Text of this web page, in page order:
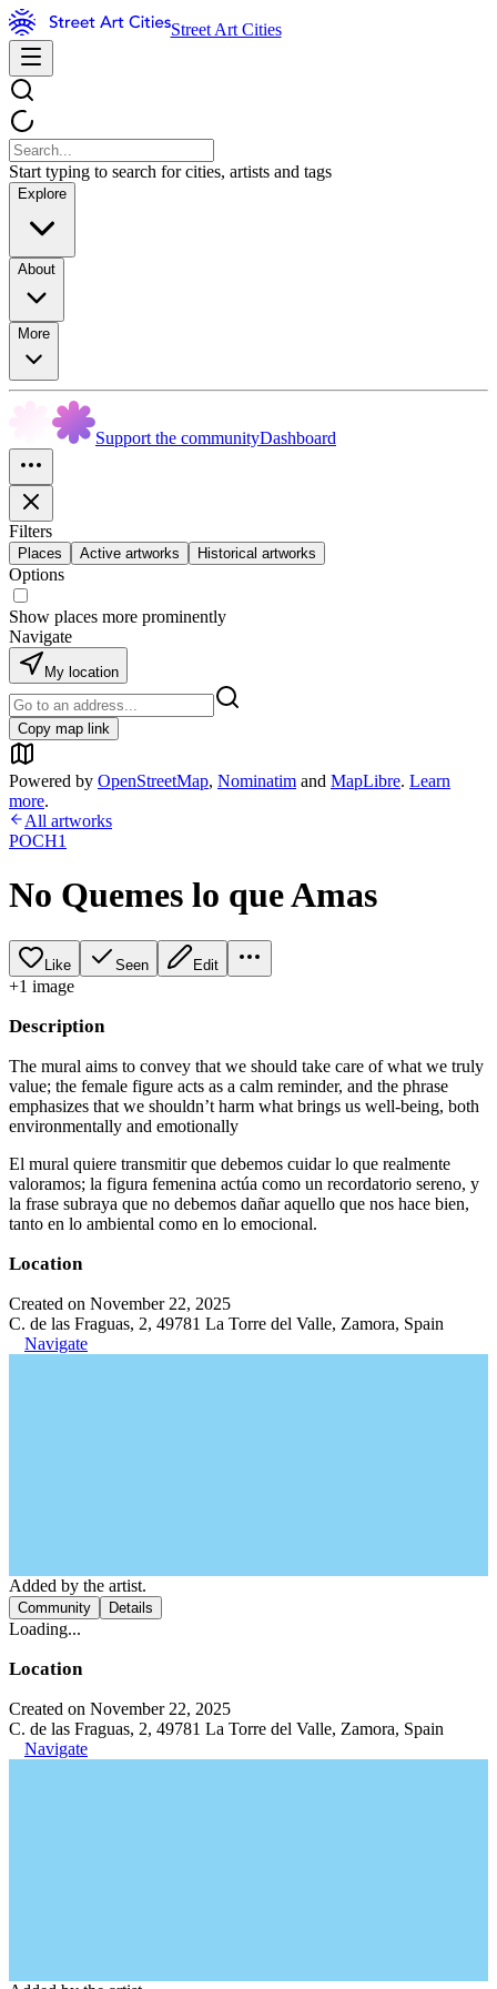
Street Art Cities
Start typing to search for cities, artists and tags
Explore
About
More
Support the communityDashboard
Filters
Places Active artworks Historical artworks
Options
Show places more prominently
Navigate
My location
Copy map link
Powered by OpenStreetMap, Nominatim and MapLibre. Learn
more.
All artworks
POCH1
No Quemes lo que Amas
Like Seen Edit
+1 image
Description
The mural aims to convey that we should take care of what we truly
value; the female figure acts as a calm reminder, and the phrase
emphasizes that we shouldn’t harm what brings us well-being, both
environmentally and emotionally
El mural quiere transmitir que debemos cuidar lo que realmente
valoramos; la figura femenina actúa como un recordatorio sereno, y
la frase subraya que no debemos dañar aquello que nos hace bien,
tanto en lo ambiental como en lo emocional.
Location
Created on November 22, 2025
C. de las Fraguas, 2, 49781 La Torre del Valle, Zamora, Spain
Navigate
Added by the artist.
Community Details
Loading...
Location
Created on November 22, 2025
C. de las Fraguas, 2, 49781 La Torre del Valle, Zamora, Spain
Navigate